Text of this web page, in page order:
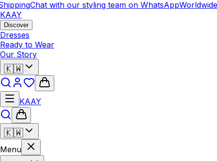
Chat with our styling team on WhatsAppWorldwide
KAAY
Discover
Dresses
Ready to Wear
Our Story
🇰🇼
KAAY
🇰🇼
Menu